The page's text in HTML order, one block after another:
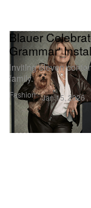
Fashion
Blauer
Grammar'
Inviting eleven
family.
Jan 15, 2026